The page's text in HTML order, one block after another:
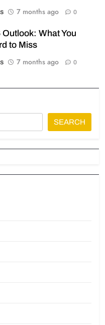
7 months ago 0
What You
to Miss
7 months ago 0
SEARCH